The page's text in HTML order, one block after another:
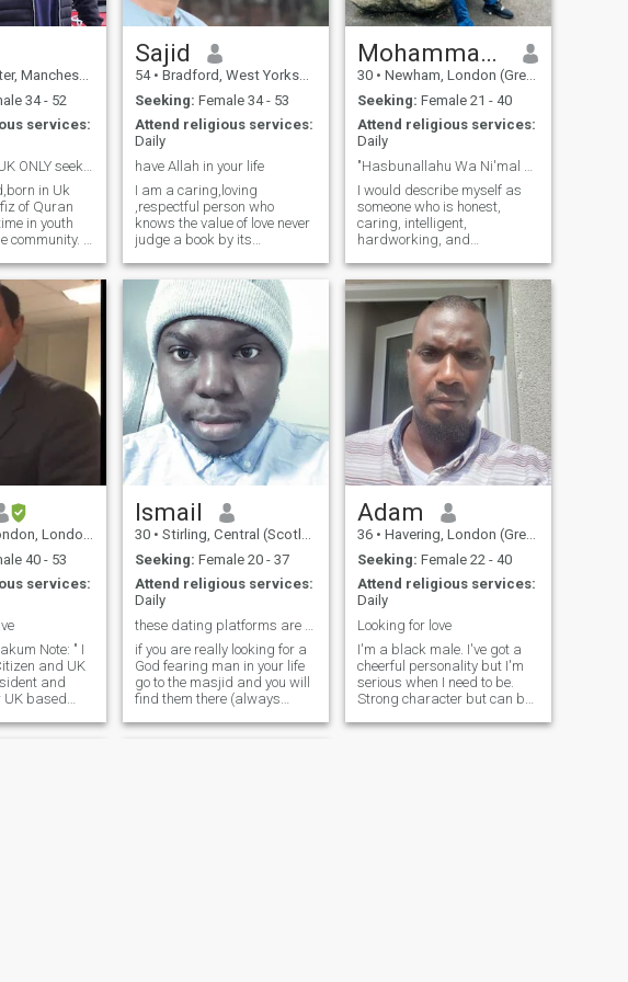
determined
of
how
'Never give
remove any
someone with whom they can
have a laugh.
United Kingdom
34 - 52
services:
in Uk
of Quran
in youth
community. I
know when to
try to live life
my
Sajid
54 • Bradford, West Yorkshire, United Kingdom
Seeking: Female 34 - 53
Attend religious services:
Daily
have Allah in your life
I am a caring,loving
,respectful person who
knows the value of love never
judge a book by its
like what says,sorry to
everyone that I Carnt return
msgs as I payed for
membership but
unfortunately for some
reason I couldn’t send msgs
Mohammadsufiyan
30 • Newham, London (Greater), United Kingdom
Seeking: Female 21 - 40
Attend religious services:
Daily
I would describe myself as
someone who is honest,
caring, intelligent,
hardworking, and
sense of humour. I am an
easy going person & don’t
get easily disturbed by
down’s in my life. I a spiritual
person & have a good library
(Greater), United Kingdom
40 - 53
services:
" I
and UK
and
UK based
" Here
Ismail
30 • Stirling, Central (Scotland), United Kingdom
Seeking: Female 20 - 37
Attend religious services:
Daily
if you are really looking for a
God fearing man in your life
go to the masjid and you will
find them there (always
Allah best creations on earth
Adam
36 • Havering, London (Greater), United Kingdom
Seeking: Female 22 - 40
Attend religious services:
Daily
Looking for love
I'm a black male. I've got a
cheerful personality but I'm
serious when I need to be.
Strong character but can be
take my life and my Deen